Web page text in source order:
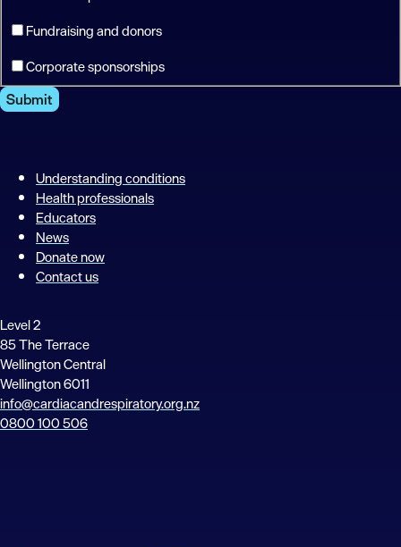
Fundraising and donors
Corporate sponsorships
Submit
Understanding conditions
Health professionals
Educators
News
Donate now
Contact us
Level 2
85 The Terrace
Wellington Central
Wellington 6011
info@cardiacandrespiratory.org.nz
0800 100 506